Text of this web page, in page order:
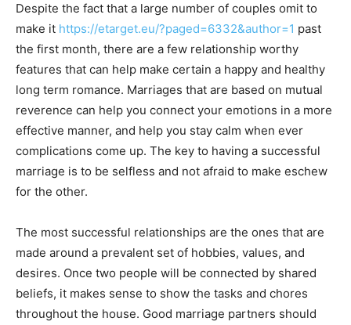
Despite the fact that a large number of couples omit to
make it https://etarget.eu/?paged=6332&author=1 past
the first month, there are a few relationship worthy
features that can help make certain a happy and healthy
long term romance. Marriages that are based on mutual
reverence can help you connect your emotions in a more
effective manner, and help you stay calm when ever
complications come up. The key to having a successful
marriage is to be selfless and not afraid to make eschew
for the other.
The most successful relationships are the ones that are
made around a prevalent set of hobbies, values, and
desires. Once two people will be connected by shared
beliefs, it makes sense to show the tasks and chores
throughout the house. Good marriage partners should